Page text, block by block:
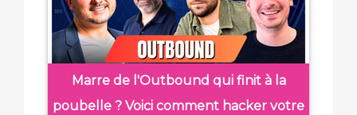
Marre de l'Outbound qui finit à la
poubelle ? Voici comment hacker votre